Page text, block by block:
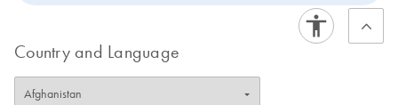
Country and Language